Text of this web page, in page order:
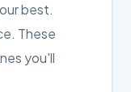
best.
These
you'll